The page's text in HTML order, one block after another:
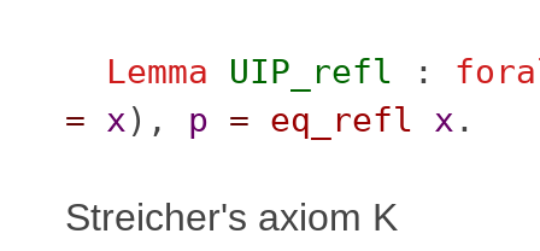
Lemma UIP_refl :
= x), p = eq_refl x .
Streicher's axiom K